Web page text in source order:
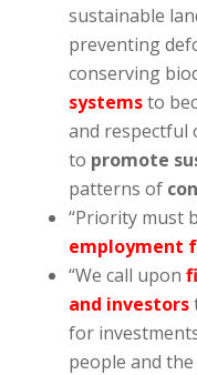
sustainable
preventing
conserving
systemsto
and respectful
to promote
patterns of
“Priority must
employment
“We call upon
and investors
for
people and the